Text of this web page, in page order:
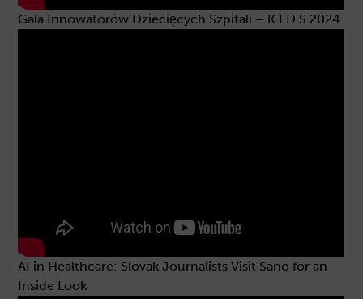
Gala Innowatorów Dziecięcych Szpitali – K.I.D.S 2024
AI in Healthcare: Slovak Journalists Visit Sano for an
Inside Look